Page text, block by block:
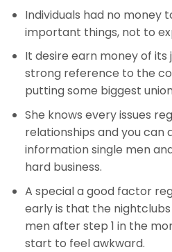
Individuals had no money
important things, not to
It desire earn money of
strong reference to the
putting some biggest
She knows every issues
relationships and you can
information single men
hard business.
A special a good factor
early is that the
men after step 1 in the
start to feel awkward.